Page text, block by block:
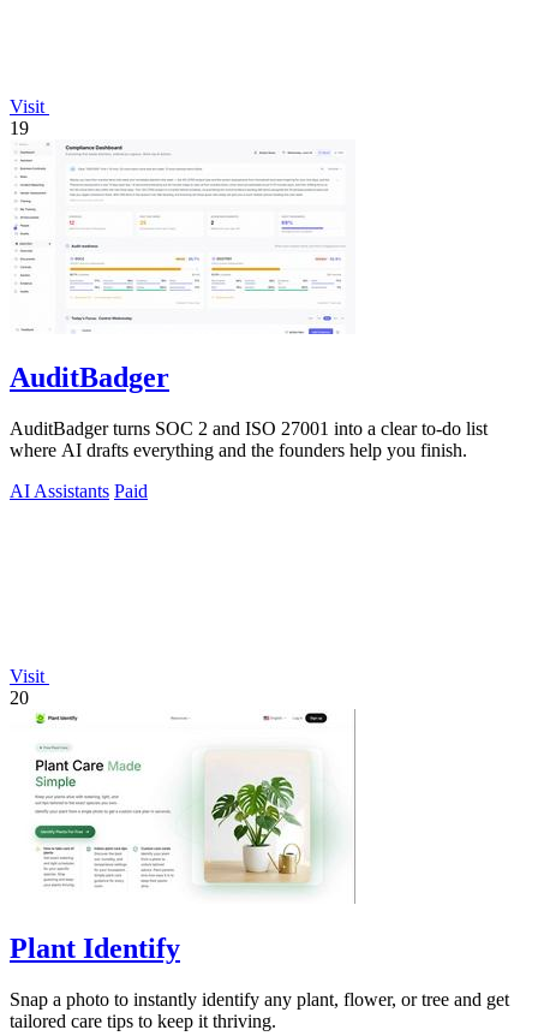
Visit
19
AuditBadger
AuditBadger turns SOC 2 and ISO 27001 into a clear to-do list
where AI drafts everything and the founders help you finish.
AI Assistants Paid
Visit
20
Plant Identify
Snap a photo to instantly identify any plant, flower, or tree and get
tailored care tips to keep it thriving.